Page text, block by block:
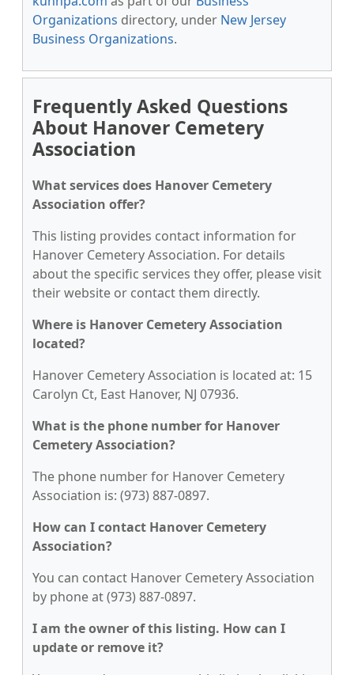
Organizations directory, under New Jersey
Business Organizations.
Frequently Asked Questions
About Hanover Cemetery
Association
What services does Hanover Cemetery
Association offer?
This listing provides contact information for
Hanover Cemetery Association. For details
about the specific services they offer, please visit
their website or contact them directly.
Where is Hanover Cemetery Association
located?
Hanover Cemetery Association is located at: 15
Carolyn Ct, East Hanover, NJ 07936.
What is the phone number for Hanover
Cemetery Association?
The phone number for Hanover Cemetery
Association is: (973) 887-0897.
How can I contact Hanover Cemetery
Association?
You can contact Hanover Cemetery Association
by phone at (973) 887-0897.
I am the owner of this listing. How can I
update or remove it?